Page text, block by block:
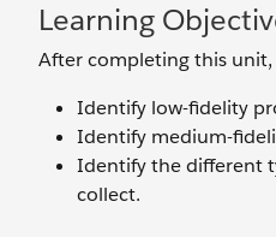
Learning
After completing this unit,
Identify low-fidelity
Identify medium-
Identify the different
collect.